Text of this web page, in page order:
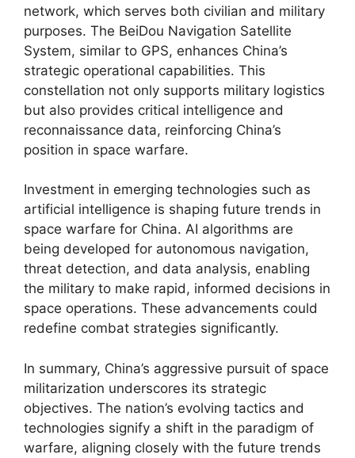
network, which serves both civilian and military
purposes. The BeiDou Navigation Satellite
System, similar to GPS, enhances China’s
strategic operational capabilities. This
constellation not only supports military logistics
but also provides critical intelligence and
reconnaissance data, reinforcing China’s
position in space warfare.
Investment in emerging technologies such as
artificial intelligence is shaping future trends in
space warfare for China. AI algorithms are
being developed for autonomous navigation,
threat detection, and data analysis, enabling
the military to make rapid, informed decisions in
space operations. These advancements could
redefine combat strategies significantly.
In summary, China’s aggressive pursuit of space
militarization underscores its strategic
objectives. The nation’s evolving tactics and
technologies signify a shift in the paradigm of
warfare, aligning closely with the future trends